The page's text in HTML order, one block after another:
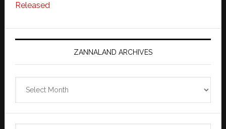
Released
ZANNALAND ARCHIVES